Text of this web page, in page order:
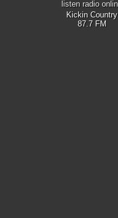
Kickin Country
87.7 FM